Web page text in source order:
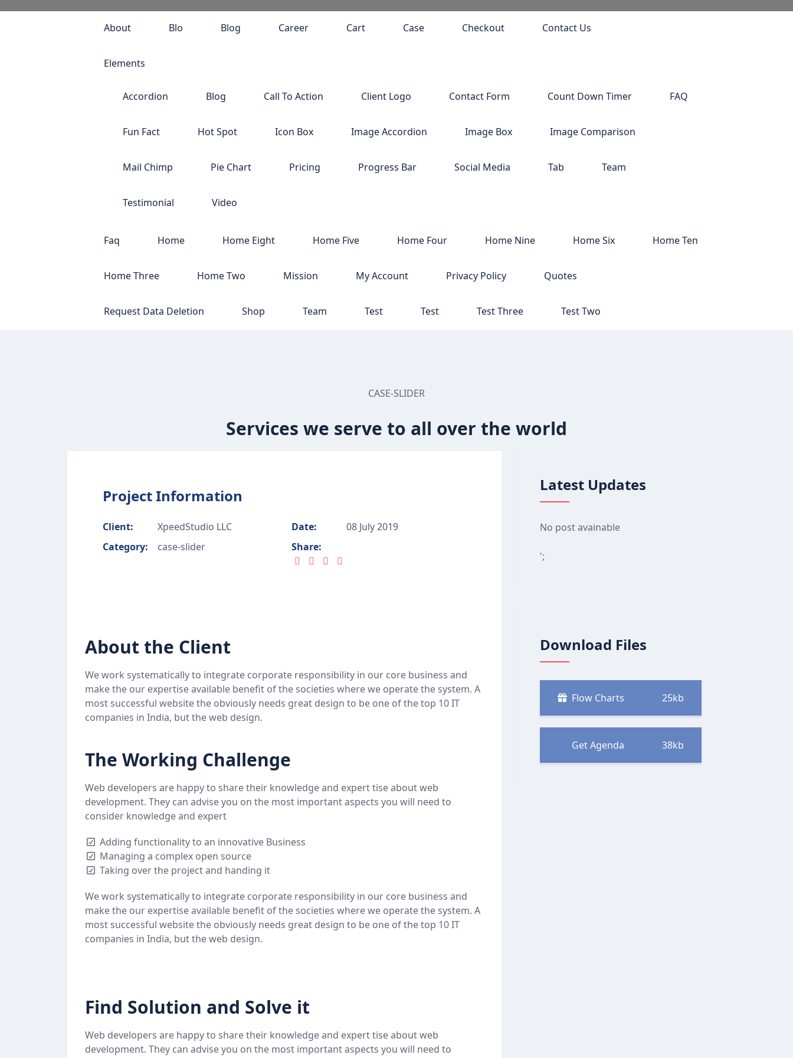
About Blo Blog Career Cart Case Checkout Contact Us
Elements
Accordion Blog Call To Action Client Logo Contact Form Count Down Timer FAQ
Fun Fact Hot Spot Icon Box Image Accordion Image Box Image Comparison
Mail Chimp Pie Chart Pricing Progress Bar Social Media Tab Team
Testimonial Video
Faq Home Home Eight Home Five Home Four Home Nine Home Six Home Ten
Home Three Home Two Mission My Account Privacy Policy Quotes
Request Data Deletion Shop Team Test Test Test Three Test Two
CASE-SLIDER
Services we serve to all over the world
Project Information
Client:
XpeedStudio LLC
Category:
case-slider
Date:
08 July 2019
Share:
About the Client
We work systematically to integrate corporate responsibility in our core business and
make the our expertise available benefit of the societies where we operate the system. A
most successful website the obviously needs great design to be one of the top 10 IT
companies in India, but the web design.
The Working Challenge
Web developers are happy to share their knowledge and expert tise about web
development. They can advise you on the most important aspects you will need to
consider knowledge and expert
Adding functionality to an innovative Business
Managing a complex open source
Taking over the project and handing it
We work systematically to integrate corporate responsibility in our core business and
make the our expertise available benefit of the societies where we operate the system. A
most successful website the obviously needs great design to be one of the top 10 IT
companies in India, but the web design.
Find Solution and Solve it
Web developers are happy to share their knowledge and expert tise about web
development. They can advise you on the most important aspects you will need to
Latest Updates
No post avainable
';
Download Files
Flow Charts 25kb
Get Agenda 38kb